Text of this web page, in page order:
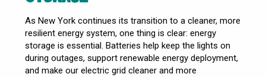
As New York continues its transition to a cleaner, more
resilient energy system, one thing is clear: energy
storage is essential. Batteries help keep the lights on
during outages, support renewable energy deployment,
and make our electric grid cleaner and more